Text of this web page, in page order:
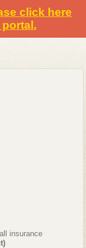
click here
insurance